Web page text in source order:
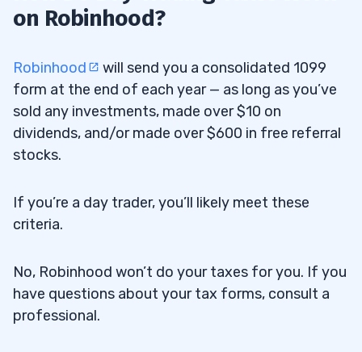
on Robinhood?
Robinhood
will send you a consolidated 1099
form at the end of each year — as long as you’ve
sold any investments, made over $10 on
dividends, and/or made over $600 in free referral
stocks.
If you’re a day trader, you’ll likely meet these
criteria.
No, Robinhood won’t do your taxes for you. If you
have questions about your tax forms, consult a
professional.